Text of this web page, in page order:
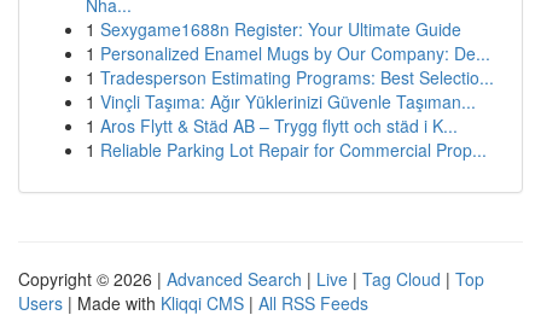
Nha...
1 Sexygame1688n Register: Your Ultimate Guide
1 Personalized Enamel Mugs by Our Company: De...
1 Tradesperson Estimating Programs: Best Selectio...
1 Vinçli Taşıma: Ağır Yüklerinizi Güvenle Taşıman...
1 Aros Flytt & Städ AB – Trygg flytt och städ i K...
1 Reliable Parking Lot Repair for Commercial Prop...
Copyright © 2026 | Advanced Search | Live | Tag Cloud | Top
Users | Made with Kliqqi CMS | All RSS Feeds